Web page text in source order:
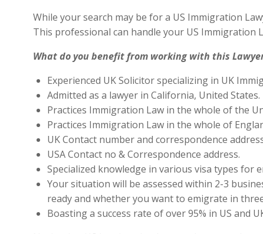
While your search may be for a US Immigration
This professional can handle your US Immigration
What do you benefit from working with this
Experienced UK Solicitor specializing in UK
Admitted as a lawyer in California, United States.
Practices Immigration Law in the whole of the
Practices Immigration Law in the whole of
UK Contact number and correspondence
USA Contact no & Correspondence address.
Specialized knowledge in various visa types for
Your situation will be assessed within 2-3
ready and whether you want to emigrate in
Boasting a success rate of over 95% in US and